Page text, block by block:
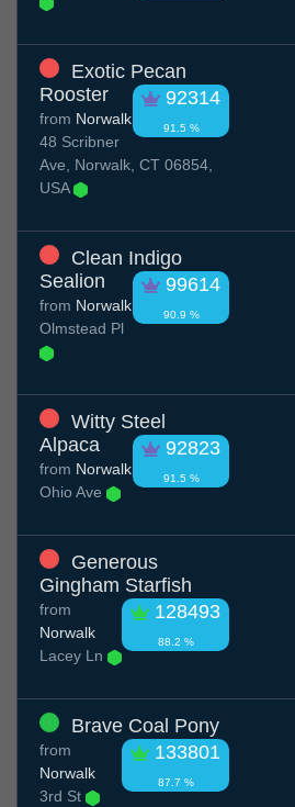
Exotic Pecan
Rooster
92314
91.5 %
from Norwalk
48 Scribner
Ave, Norwalk, CT 06854,
USA
Clean Indigo
Sealion
99614
90.9 %
from Norwalk
Olmstead Pl
Witty Steel
Alpaca
92823
91.5 %
from Norwalk
Ohio Ave
Generous
Gingham Starfish
128493
88.2 %
from
Norwalk
Lacey Ln
Brave Coal Pony
133801
87.7 %
from
Norwalk
3rd St